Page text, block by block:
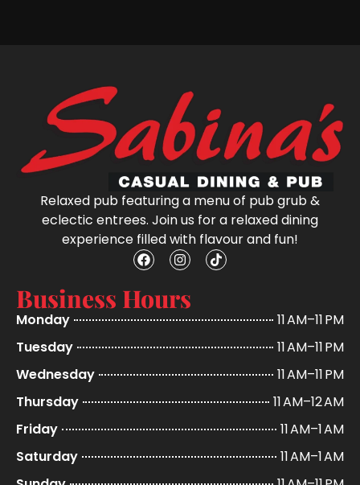
Relaxed pub featuring a menu of pub grub &
eclectic entrees. Join us for a relaxed dining
experience filled with flavour and fun!
Business Hours
Monday
11 AM–11 PM
Tuesday
11 AM–11 PM
Wednesday
11 AM–11 PM
Thursday
11 AM–12 AM
Friday
11 AM–1 AM
Saturday
11 AM–1 AM